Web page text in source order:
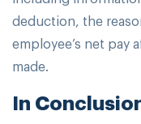
deduction, the
employee’s net pay
made.
In